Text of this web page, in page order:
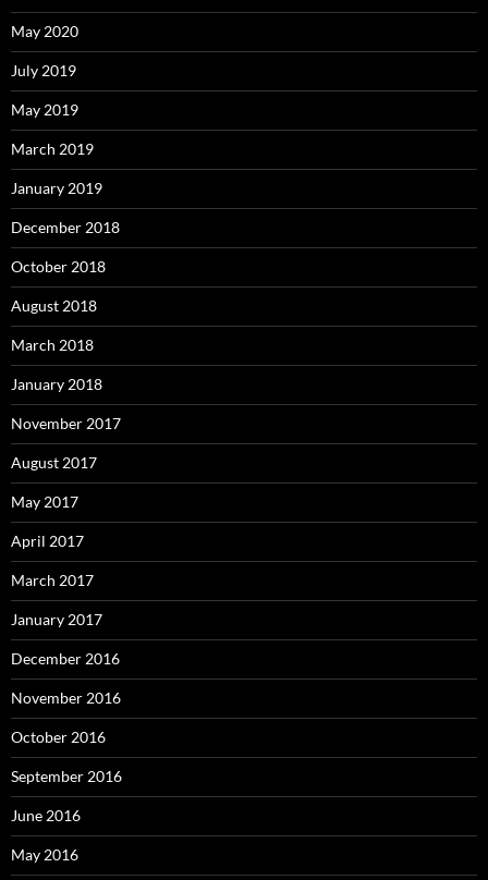
May 2020
July 2019
May 2019
March 2019
January 2019
December 2018
October 2018
August 2018
March 2018
January 2018
November 2017
August 2017
May 2017
April 2017
March 2017
January 2017
December 2016
November 2016
October 2016
September 2016
June 2016
May 2016